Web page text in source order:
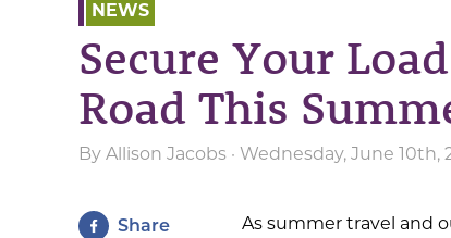
NEWS
Secure Your
Road This
By Allison Jacobs · Wednesday, June 10th,
Share
As summer travel and